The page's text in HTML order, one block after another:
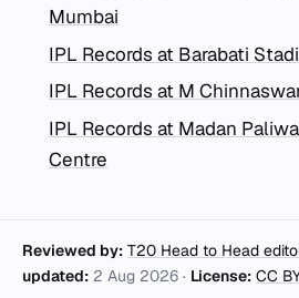
Mumbai
IPL Records at Barabati
IPL Records at M
IPL Records at Madan
Centre
Reviewed by: T20 Head to Head
updated: 2 Aug 2026 · License: CC